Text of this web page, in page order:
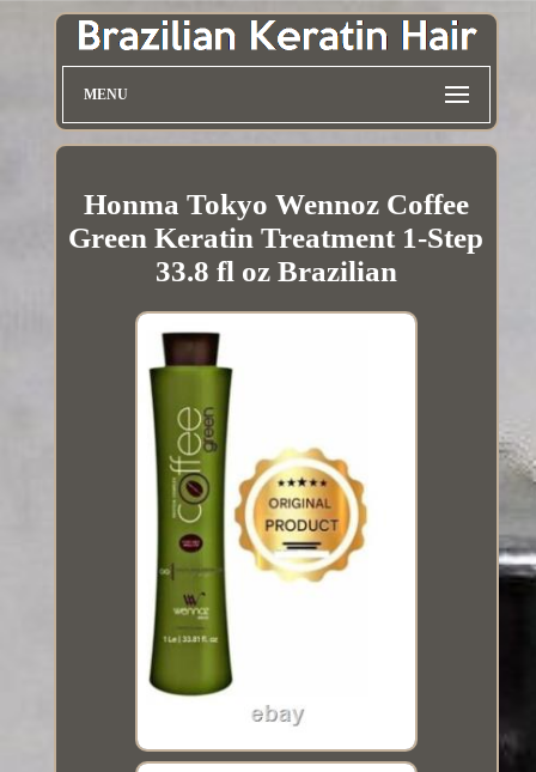
MENU
Honma Tokyo Wennoz Coffee
Green Keratin Treatment 1-Step
33.8 fl oz Brazilian